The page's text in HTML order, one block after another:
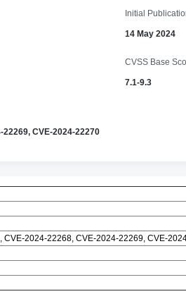
Initial
14 May 2024
CVSS Base
7.1-9.3
22269, CVE-2024-22270
2024-22268, CVE-2024-22269, CVE-